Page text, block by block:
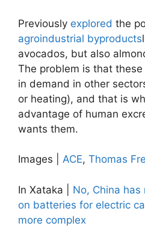
Previously explored the
agroindustrial byproducts
avocados, but also
The problem is that
in demand in other
or heating), and that is
advantage of human
wants them.
Images | ACE, Thomas
In Xataka | No, China
on batteries for electric
more complex